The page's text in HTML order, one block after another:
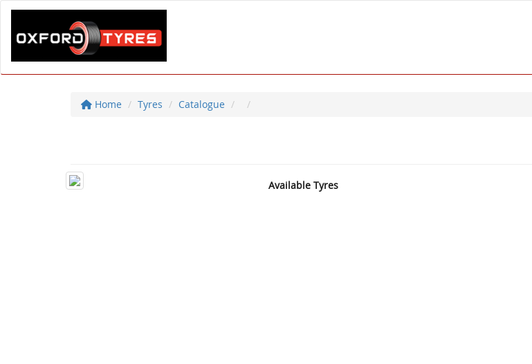
Home Tyres Catalogue
Available Tyres